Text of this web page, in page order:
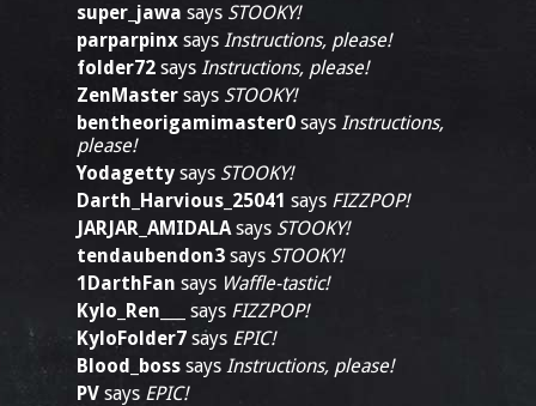
super_jawa says STOOKY!
parparpinx says Instructions, please!
folder72 says Instructions, please!
ZenMaster says STOOKY!
bentheorigamimaster0 says Instructions,
please!
Yodagetty says STOOKY!
Darth_Harvious_25041 says FIZZPOP!
JARJAR_AMIDALAsays STOOKY!
tendaubendon3 says STOOKY!
1DarthFan says Waffle-tastic!
Kylo_Ren___
says FIZZPOP!
KyloFolder7 says EPIC!
Blood_boss says Instructions, please!
PV says EPIC!